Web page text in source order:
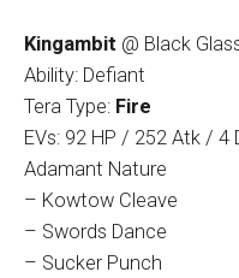
Kingambit @ Black
Ability: Defiant
Tera Type: Fire
EVs: 92 HP / 252 Atk / 4
Adamant Nature
– Kowtow Cleave
– Swords Dance
– Sucker Punch